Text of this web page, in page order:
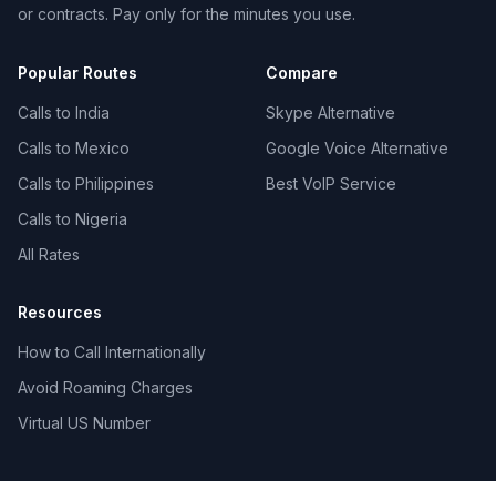
or contracts. Pay only for the minutes you use.
Popular Routes
Calls to India
Calls to Mexico
Calls to Philippines
Calls to Nigeria
All Rates
Compare
Skype Alternative
Google Voice Alternative
Best VoIP Service
Resources
How to Call Internationally
Avoid Roaming Charges
Virtual US Number